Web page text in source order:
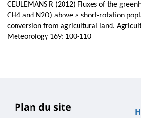
CEULEMANS R (2012) Fluxes of the
CH4 and N2O) above a short-rotation
conversion from agricultural land.
Meteorology 169: 100-110
Plan du site